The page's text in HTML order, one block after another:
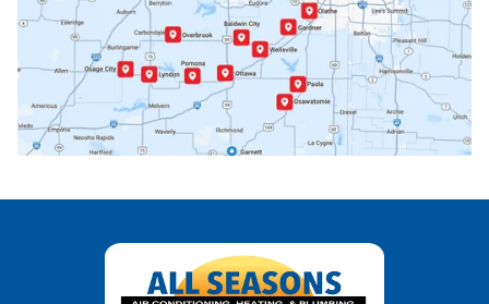
Paola, KS Pomona, KS
Princeton, KS Rantoul, KS
Wellsville, KS Williamsburg, KS